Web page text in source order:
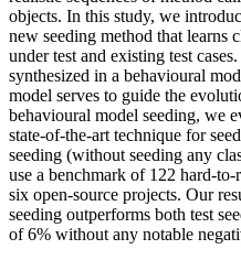
objects. In this study, we
new seeding method that learns
under test and existing test
synthesized in a behavioural
model serves to guide the
behavioural model seeding, we
state-of-the-art technique for
seeding (without seeding any
use a benchmark of 122 hard-
six open-source projects. Our
seeding outperforms both test
of 6% without any notable